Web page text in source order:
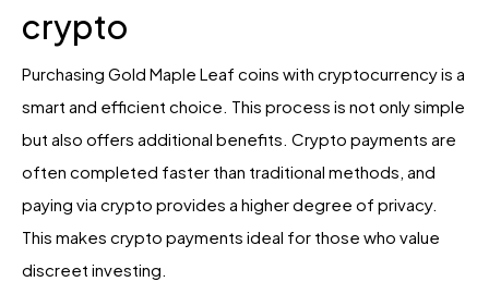
crypto
Purchasing Gold Maple Leaf coins with cryptocurrency is a
smart and efficient choice. This process is not only simple
but also offers additional benefits. Crypto payments are
often completed faster than traditional methods, and
paying via crypto provides a higher degree of privacy.
This makes crypto payments ideal for those who value
discreet investing.